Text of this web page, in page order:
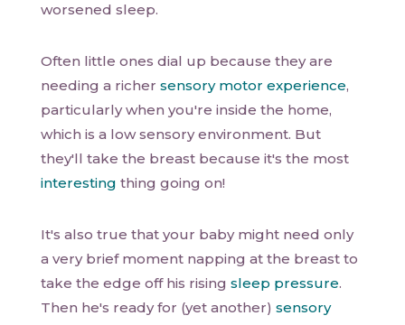
worsened sleep.
Often little ones dial up because they are
needing a richer sensory motor experience,
particularly when you're inside the home,
which is a low sensory environment. But
they'll take the breast because it's the most
interesting thing going on!
It's also true that your baby might need only
a very brief moment napping at the breast to
take the edge off his rising sleep pressure.
Then he's ready for (yet another) sensory